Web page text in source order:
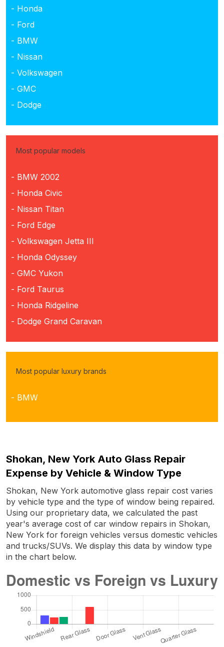
- Honda
- Ford
- BMW
- Nissan
- Volkswagen
- GMC
- Dodge
Most popular models
- BMW 2002
- Honda Civic
- Nissan Titan
- Ford Edge
- Volkswagen Jetta III
- Honda Odyssey
- GMC Yukon
- Ford Taurus
- Honda Ridgeline
- Dodge Grand Caravan
Most popular luxury brands
- BMW
Shokan, New York Auto Glass Repair
Expense by Vehicle & Window Type
Shokan, New York automotive glass repair cost varies
by vehicle type and the type of window being repaired.
Using our proprietary data, we calculated the past
year's average cost of car window repairs in Shokan,
New York for foreign vehicles versus domestic vehicles
and trucks/SUVs. We display this data by window type
in the chart below.